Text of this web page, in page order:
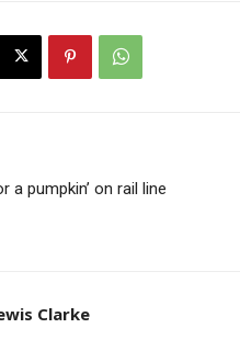
a pumpkin’ on rail line
Clarke